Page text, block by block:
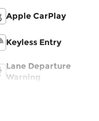
Apple CarPlay
Keyless Entry
Lane Departure
Warning